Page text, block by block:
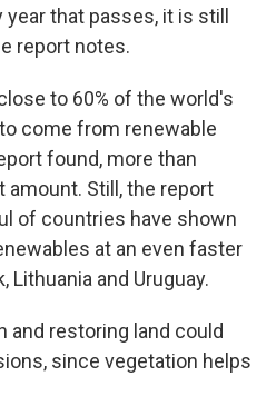
that passes, it is still
report notes.
to 60% of the world's
come from renewable
found, more than
amount. Still, the report
of countries have shown
at an even faster
Lithuania and Uruguay.
and restoring land could
since vegetation helps